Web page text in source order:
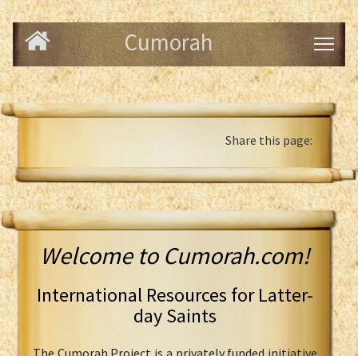
Cumorah
Share this page:
Welcome to Cumorah.com!
International Resources for Latter-
day Saints
The Cumorah Project is a privately funded initiative